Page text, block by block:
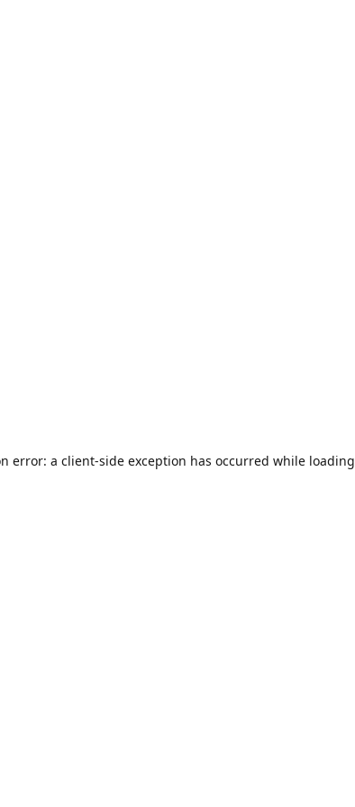
error: a client-side exception has occurred while loading